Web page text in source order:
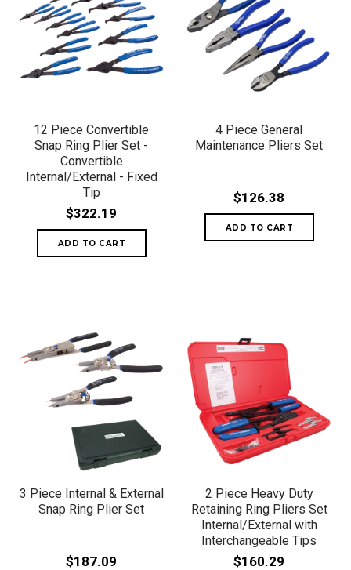
12 Piece Convertible
Snap Ring Plier Set -
Convertible
Internal/External - Fixed
Tip
$322.19
4 Piece General
Maintenance Pliers Set
$126.38
3 Piece Internal & External
Snap Ring Plier Set
$187.09
2 Piece Heavy Duty
Retaining Ring Pliers Set
Internal/External with
Interchangeable Tips
$160.29